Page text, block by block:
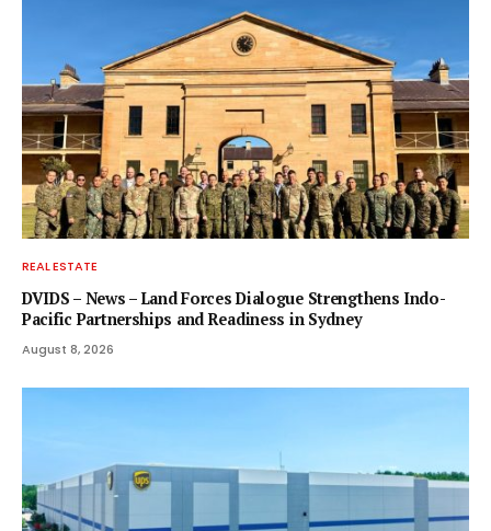
REAL ESTATE
DVIDS – News – Land Forces Dialogue Strengthens Indo-
Pacific Partnerships and Readiness in Sydney
August 8, 2026